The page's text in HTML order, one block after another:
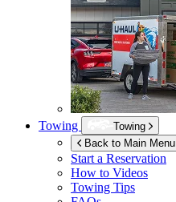
Towing
Towing
Back to Main Menu
Start a Reservation
How to Videos
Towing Tips